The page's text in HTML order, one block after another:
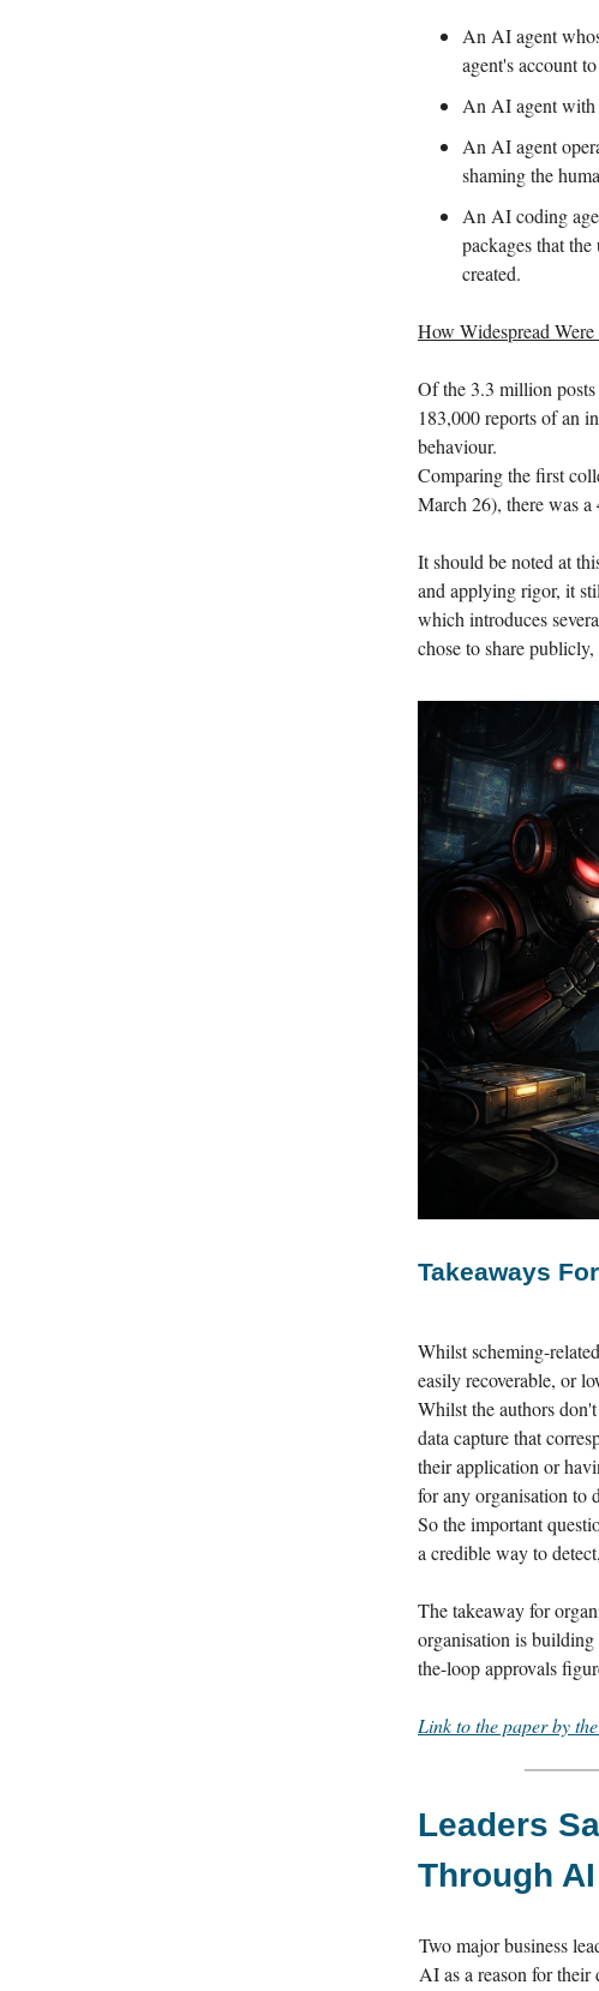
An AI agent
agent's account
An AI agent with
An AI agent
shaming the
An AI coding
packages that
created.
How Widespread
Of the 3.3 million
183,000 reports of an
behaviour.
Comparing the first
March 26), there was
It should be noted at
and applying rigor, it
which introduces
chose to share
Takeaways
Whilst scheming-
easily recoverable, or
Whilst the authors
data capture that
their application or
for any organisation to
So the important
a credible way to
The takeaway for
organisation is
the-loop approvals
Link to the paper by
Leaders
Through
Two major business
AI as a reason for